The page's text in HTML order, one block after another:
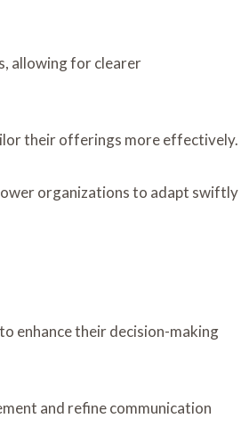
allowing for clearer
their offerings more effectively.
organizations to adapt swiftly
enhance their decision-making
and refine communication